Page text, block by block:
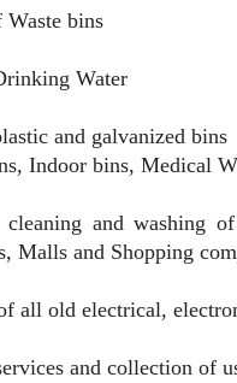
bins
Water
and galvanized bins
Indoor bins, Medical
cleaning and washing
Malls and Shopping
all old electrical,
and collection of